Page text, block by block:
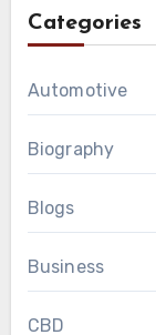
Categories
Automotive
Biography
Blogs
Business
CBD